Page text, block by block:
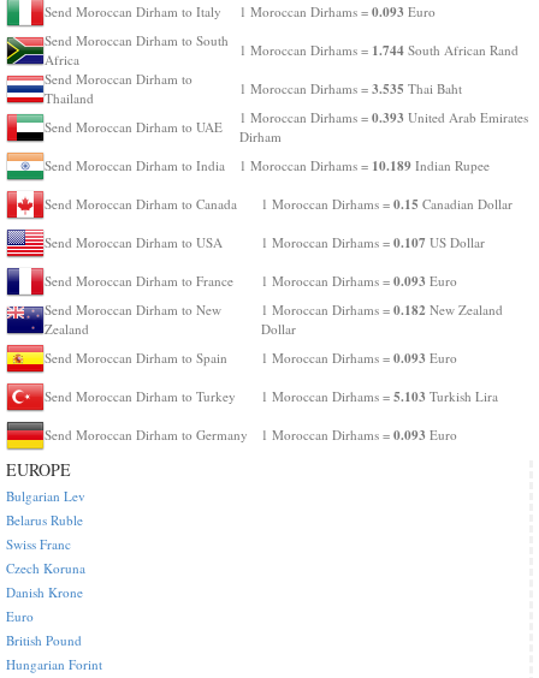
Send Moroccan Dirham to Italy 1 Moroccan Dirhams = 0.093 Euro
Send Moroccan Dirham to South
Africa
1 Moroccan Dirhams = 1.744 South African Rand
Send Moroccan Dirham to
Thailand
1 Moroccan Dirhams = 3.535 Thai Baht
Send Moroccan Dirham to UAE
1 Moroccan Dirhams = 0.393 United Arab Emirates
Dirham
Send Moroccan Dirham to India
1 Moroccan Dirhams = 10.189 Indian Rupee
Send Moroccan Dirham to Canada 1 Moroccan Dirhams = 0.15 Canadian Dollar
Send Moroccan Dirham to USA 1 Moroccan Dirhams = 0.107 US Dollar
Send Moroccan Dirham to France 1 Moroccan Dirhams = 0.093 Euro
Send Moroccan Dirham to New
Zealand
1 Moroccan Dirhams = 0.182 New Zealand
Dollar
Send Moroccan Dirham to Spain
1 Moroccan Dirhams = 0.093 Euro
Send Moroccan Dirham to Turkey 1 Moroccan Dirhams = 5.103 Turkish Lira
Send Moroccan Dirham to Germany 1 Moroccan Dirhams = 0.093 Euro
EUROPE
Bulgarian Lev
Belarus Ruble
Swiss Franc
Czech Koruna
Danish Krone
Euro
British Pound
Hungarian Forint